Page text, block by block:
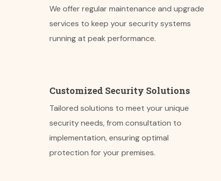
We offer regular maintenance and upgrade
services to keep your security systems
running at peak performance.
Customized Security Solutions
Tailored solutions to meet your unique
security needs, from consultation to
implementation, ensuring optimal
protection for your premises.